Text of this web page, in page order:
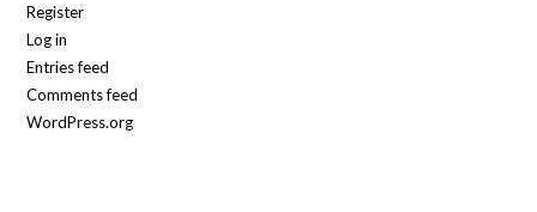
Register
Log in
Entries feed
Comments feed
WordPress.org